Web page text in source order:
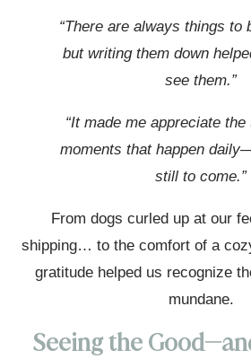
“There are always things to
but writing them down
see them.”
“It made me appreciate
moments that happen
still to come.”
From dogs curled up at our
shipping… to the comfort of a
gratitude helped us recognize
mundane.
Seeing the